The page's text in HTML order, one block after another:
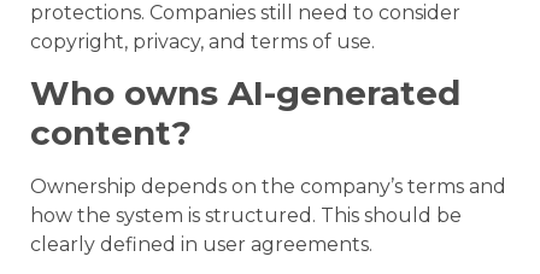
protections. Companies still need to consider
copyright, privacy, and terms of use.
Who owns AI-generated
content?
Ownership depends on the company’s terms and
how the system is structured. This should be
clearly defined in user agreements.